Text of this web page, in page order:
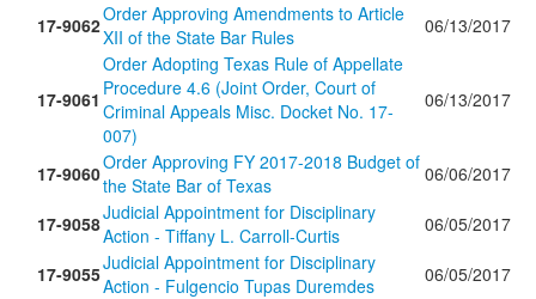
17-9062Order Approving Amendments to Article
XII of the State Bar Rules
06/13/2017
17-9061
Order Adopting Texas Rule of Appellate
Procedure 4.6 (Joint Order, Court of
Criminal Appeals Misc. Docket No. 17-
007)
06/13/2017
17-9060Order Approving FY 2017-2018 Budget of
the State Bar of Texas
06/06/2017
17-9058Judicial Appointment for Disciplinary
Action - Tiffany L. Carroll-Curtis
06/05/2017
17-9055Judicial Appointment for Disciplinary
Action - Fulgencio Tupas Duremdes
06/05/2017